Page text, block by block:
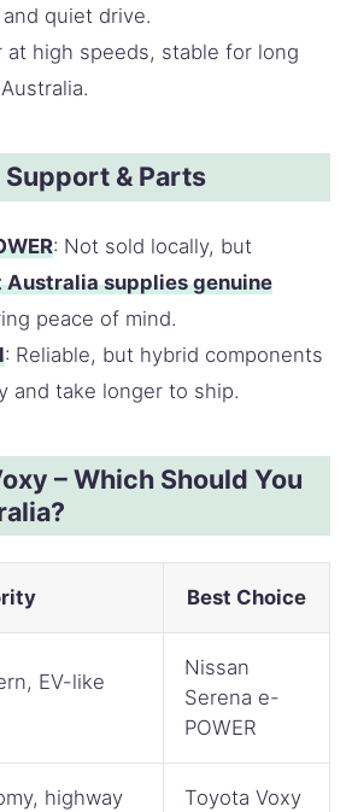
quiet drive.
at high speeds, stable for long
& Parts
: Not sold locally, but
Australia supplies genuine
peace of mind.
: Reliable, but hybrid components
and take longer to ship.
– Which Should You
Best Choice
EV-like
Nissan
Serena e-
POWER
highway
Toyota Voxy